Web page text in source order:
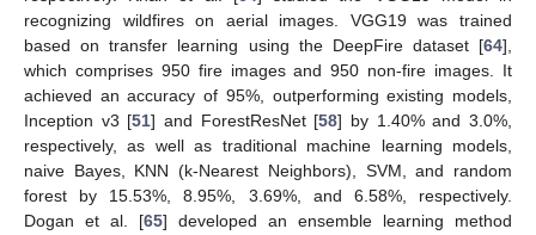
recognizing wildfires on aerial images. VGG19 was trained
based on transfer learning using the DeepFire dataset [64],
which comprises 950 fire images and 950 non-fire images. It
achieved an accuracy of 95%, outperforming existing models,
Inception v3 [51] and ForestResNet [58] by 1.40% and 3.0%,
respectively, as well as traditional machine learning models,
naive Bayes, KNN (k-Nearest Neighbors), SVM, and random
forest by 15.53%, 8.95%, 3.69%, and 6.58%, respectively.
Dogan et al. [65] developed an ensemble learning method